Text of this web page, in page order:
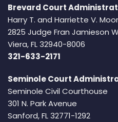
Brevard Court
Harry T. and Harriette V.
2825 Judge Fran Jamieson
Viera, FL 32940-8006
321-633-2171
Seminole Court
Seminole Civil Courthouse
301 N. Park Avenue
Sanford, FL 32771-1292